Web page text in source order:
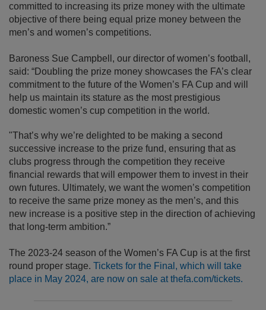
committed to increasing its prize money with the ultimate
objective of there being equal prize money between the
men’s and women’s competitions.
Baroness Sue Campbell, our director of women’s football,
said: “Doubling the prize money showcases the FA’s clear
commitment to the future of the Women’s FA Cup and will
help us maintain its stature as the most prestigious
domestic women’s cup competition in the world.
"That’s why we’re delighted to be making a second
successive increase to the prize fund, ensuring that as
clubs progress through the competition they receive
financial rewards that will empower them to invest in their
own futures. Ultimately, we want the women’s competition
to receive the same prize money as the men’s, and this
new increase is a positive step in the direction of achieving
that long-term ambition.”
The 2023-24 season of the Women’s FA Cup is at the first
round proper stage. Tickets for the Final, which will take
place in May 2024, are now on sale at thefa.com/tickets.